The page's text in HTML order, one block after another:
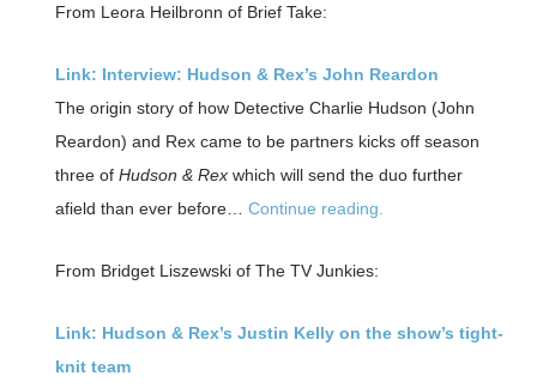
From Leora Heilbronn of Brief Take:
Link: Interview: Hudson & Rex’s John Reardon
The origin story of how Detective Charlie Hudson (John
Reardon) and Rex came to be partners kicks off season
three of Hudson & Rexwhich will send the duo further
afield than ever before… Continue reading.
From Bridget Liszewski of The TV Junkies:
Link: Hudson & Rex’s Justin Kelly on the show’s tight-
knit team